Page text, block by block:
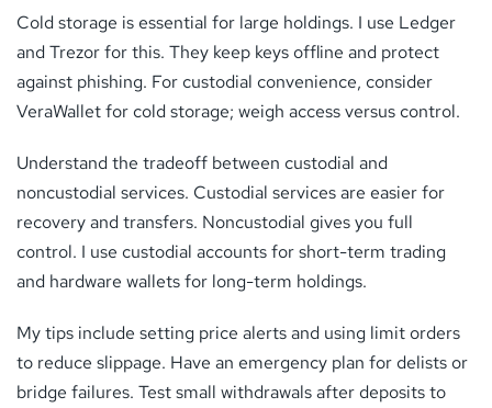
Cold storage is essential for large holdings. I use Ledger
and Trezor for this. They keep keys offline and protect
against phishing. For custodial convenience, consider
VeraWallet for cold storage; weigh access versus control.
Understand the tradeoff between custodial and
noncustodial services. Custodial services are easier for
recovery and transfers. Noncustodial gives you full
control. I use custodial accounts for short-term trading
and hardware wallets for long-term holdings.
My tips include setting price alerts and using limit orders
to reduce slippage. Have an emergency plan for delists or
bridge failures. Test small withdrawals after deposits to